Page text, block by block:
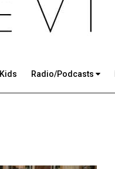
Kids Radio/Podcasts